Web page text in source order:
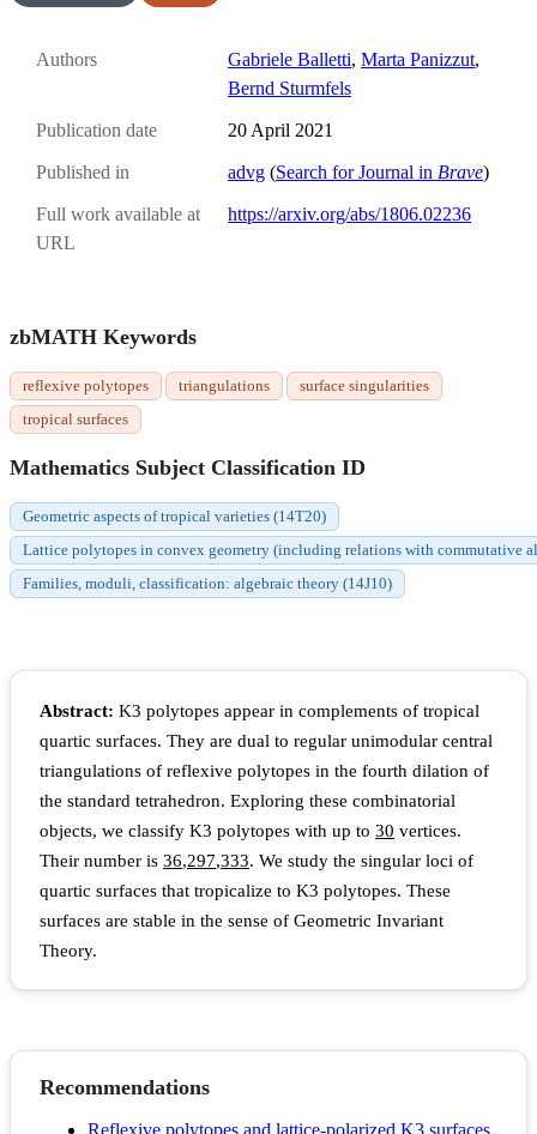
Authors Gabriele Balletti, Marta Panizzut,
Bernd Sturmfels
Publication date 20 April 2021
Published in advg (Search for Journal in Brave)
Full work available at
URL
https://arxiv.org/abs/1806.02236
zbMATH Keywords
reflexive polytopes triangulations
surface singularities
tropical surfaces
Mathematics Subject Classification ID
Geometric aspects of tropical varieties (14T20)
Lattice polytopes in convex geometry (including relations with commutative
Families, moduli, classification: algebraic theory (14J10)
Abstract: K3 polytopes appear in complements of tropical
quartic surfaces. They are dual to regular unimodular central
triangulations of reflexive polytopes in the fourth dilation of
the standard tetrahedron. Exploring these combinatorial
objects, we classify K3 polytopes with up to 30 vertices.
Their number is 36,297,333. We study the singular loci of
quartic surfaces that tropicalize to K3 polytopes. These
surfaces are stable in the sense of Geometric Invariant
Theory.
Recommendations
Reflexive polytopes and lattice-polarized K3 surfaces